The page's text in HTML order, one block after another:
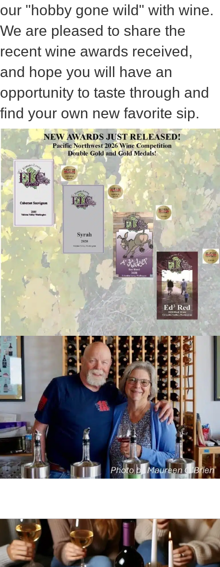
our "hobby gone wild" with wine.
We are pleased to share the
recent wine awards received,
and hope you will have an
opportunity to taste through and
find your own new favorite sip.